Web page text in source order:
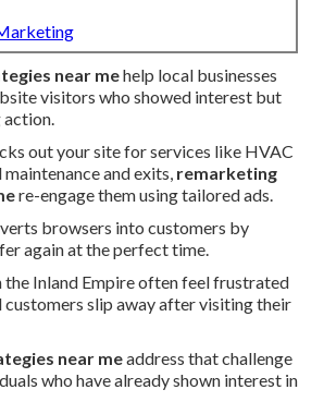
near mehelp local businesses
visitors who showed interest but
out your site for services like HVAC
and exits, remarketing
re-engage them using tailored ads.
browsers into customers by
again at the perfect time.
the Inland Empire often feel frustrated
slip away after visiting their
near meaddress that challenge
who have already shown interest in